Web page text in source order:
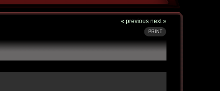
« previous next »
PRINT